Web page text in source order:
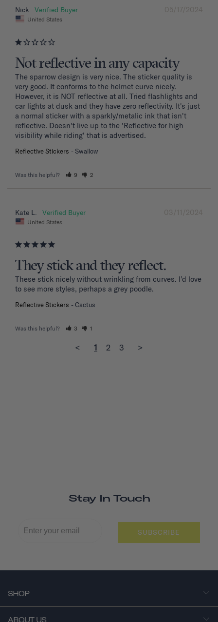
05/17/2024
Nick
United States
Not reflective in any capacity
The sparrow design is very nice. The sticker quality is
very good. It conforms to the helmet curve nicely.
However, it is NOT reflective at all. Tried flashlights and
car lights at dusk and they have zero reflectivity. It's just
a normal sticker with a sparkly/metalic ink that isn't
reflective. Doesn't live up to the 'Reflective for high
visibility while riding' that is advertised.
Reflective Stickers Swallow
Was this helpful? 9 2
03/11/2024
Kate L.
United States
They stick and they reflect.
These stick nicely without wrinkling from curves. I’d love
to see more styles, perhaps a grey poodle.
Reflective Stickers Cactus
Was this helpful? 3 1
< 1 2 3 >
Stay In Touch
SUBSCRIBE
SHOP
ABOUT US